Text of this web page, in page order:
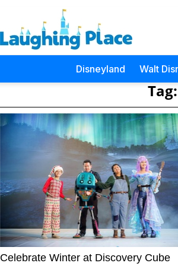
Disneyland Walt
Tag:
Celebrate Winter at Discovery Cube